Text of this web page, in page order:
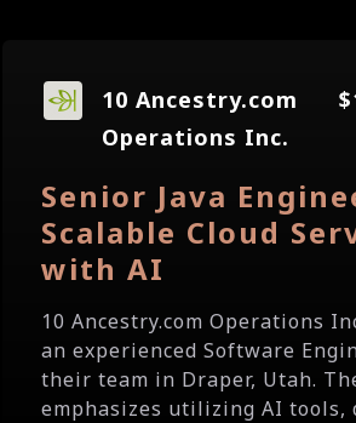
10 Ancestry.com
Operations Inc.
Senior Java
Scalable Cloud
with AI
10 Ancestry.com Operations
an experienced Software
their team in Draper, Utah.
emphasizes utilizing AI tools,